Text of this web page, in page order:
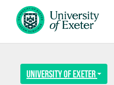
Skip to main content
University of Exeter